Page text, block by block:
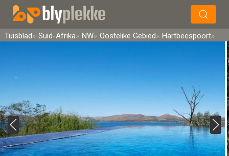
Soek
Tuisblad Suid-Afrika NW Oostelike Gebied Hartbeespoort